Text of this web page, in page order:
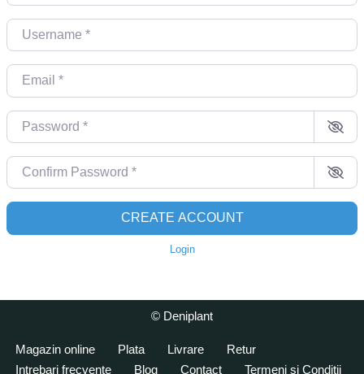
Username
Email
Password
Confirm Password
CREATE ACCOUNT
Login
© Deniplant
Magazin online Plata Livrare
Retur
Intrebari frecvente
Blog Contact Termeni si Conditii